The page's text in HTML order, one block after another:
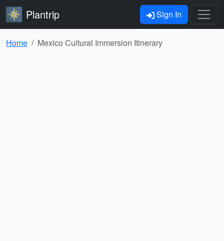
Plantrip Sign In
Home Mexico Cultural Immersion Itinerary